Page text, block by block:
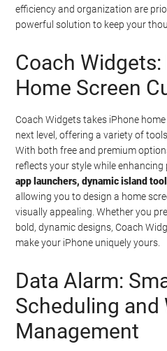
efficiency and organization are
powerful solution to keep your
Coach
Home Screen
Coach Widgets takes iPhone
next level, offering a variety of
With both free and premium
reflects your style while
app launchers, dynamic island
allowing you to design a home
visually appealing. Whether you
bold, dynamic designs, Coach
make your iPhone uniquely yours.
Data Alarm:
Scheduling and
Management